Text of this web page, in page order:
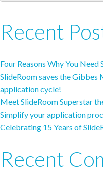
Recent
Four Reasons Why You Need
SlideRoom saves the Gibbes
application cycle!
Meet SlideRoom Superstar
Simplify your application
Celebrating 15 Years of
Recent